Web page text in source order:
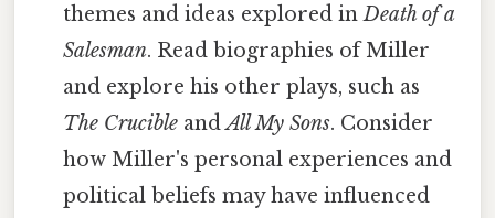
themes and ideas explored inDeath of a
Salesman. Read biographies of Miller
and explore his other plays, such as
The Crucible andAll My Sons. Consider
how Miller's personal experiences and
political beliefs may have influenced